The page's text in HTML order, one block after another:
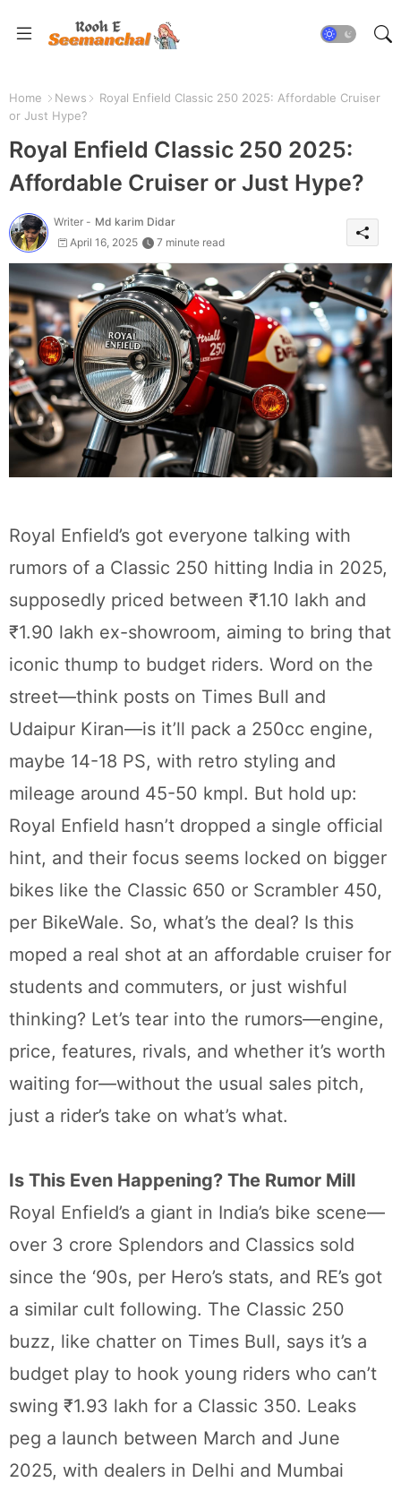
Home News
Royal Enfield Classic 250 2025: Affordable Cruiser
or Just Hype?
Royal Enfield Classic 250 2025:
Affordable Cruiser or Just Hype?
Writer - Md karim Didar
April 16, 2025
7 minute read
Royal Enfield’s got everyone talking with
rumors of a Classic 250 hitting India in 2025,
supposedly priced between ₹1.10 lakh and
₹1.90 lakh ex-showroom, aiming to bring that
iconic thump to budget riders. Word on the
street—think posts on Times Bull and
Udaipur Kiran—is it’ll pack a 250cc engine,
maybe 14-18 PS, with retro styling and
mileage around 45-50 kmpl. But hold up:
Royal Enfield hasn’t dropped a single official
hint, and their focus seems locked on bigger
bikes like the Classic 650 or Scrambler 450,
per BikeWale. So, what’s the deal? Is this
moped a real shot at an affordable cruiser for
students and commuters, or just wishful
thinking? Let’s tear into the rumors—engine,
price, features, rivals, and whether it’s worth
waiting for—without the usual sales pitch,
just a rider’s take on what’s what.
Is This Even Happening? The Rumor Mill
Royal Enfield’s a giant in India’s bike scene—
over 3 crore Splendors and Classics sold
since the ‘90s, per Hero’s stats, and RE’s got
a similar cult following. The Classic 250
buzz, like chatter on Times Bull, says it’s a
budget play to hook young riders who can’t
swing ₹1.93 lakh for a Classic 350. Leaks
peg a launch between March and June
2025, with dealers in Delhi and Mumbai